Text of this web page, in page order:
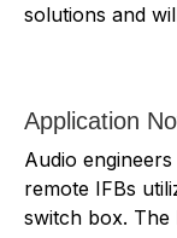
solutions and
Application
Audio
remote IFBs
switch box.